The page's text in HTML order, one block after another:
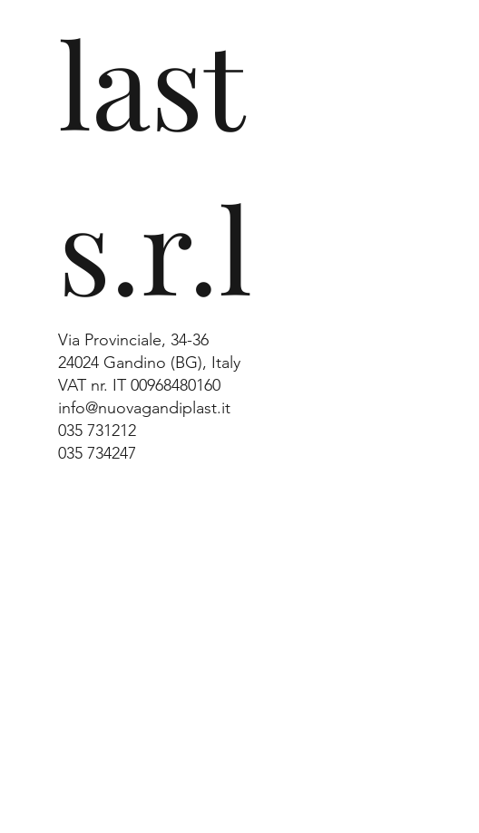
last
s.r.l
Via Provinciale, 34-36
24024 Gandino (BG), Italy
VAT nr. IT 00968480160
info@nuovagandiplast.it
035 731212
035 734247